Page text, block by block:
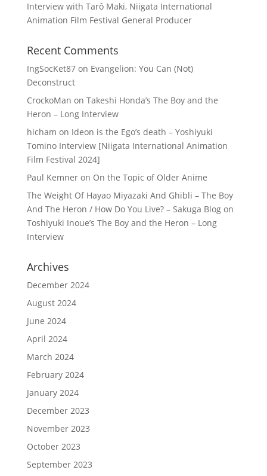
Interview with Tarô Maki, Niigata International
Animation Film Festival General Producer
Recent Comments
IngSocKet87on Evangelion: You Can (Not)
Deconstruct
CrockoMan on Takeshi Honda’s The Boy and the
Heron – Long Interview
hicham on Ideon is the Ego’s death – Yoshiyuki
Tomino Interview [Niigata International Animation
Film Festival 2024]
Paul Kemneron On the Topic of Older Anime
The Weight Of Hayao Miyazaki And Ghibli – The Boy
And The Heron / How Do You Live? – Sakuga Blogon
Toshiyuki Inoue’s The Boy and the Heron – Long
Interview
Archives
December 2024
August 2024
June 2024
April 2024
March 2024
February 2024
January 2024
December 2023
November 2023
October 2023
September 2023